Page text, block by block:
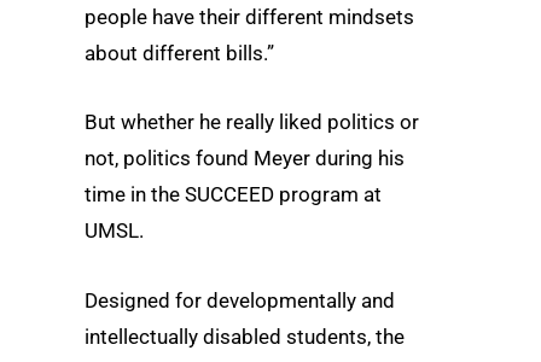
people have their different mindsets
about different bills.”
But whether he really liked politics or
not, politics found Meyer during his
time in the SUCCEED program at
UMSL.
Designed for developmentally and
intellectually disabled students, the